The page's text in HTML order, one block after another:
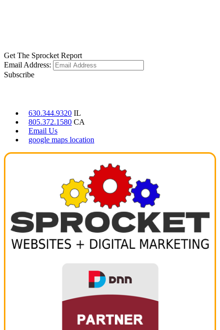
Get The Sprocket Report
Email Address:
Subscribe
630.344.9320 IL
805.372.1580 CA
Email Us
google maps location